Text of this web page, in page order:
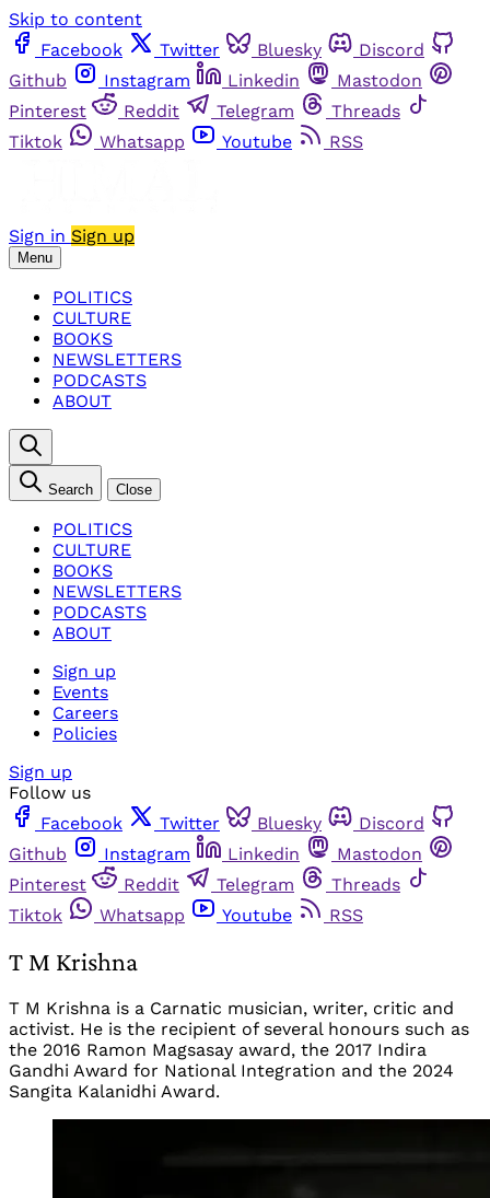
Skip to content
Facebook
Twitter Bluesky
Discord
Github
Instagram Linkedin
Mastodon
Pinterest
Reddit Telegram
Threads
Tiktok
Whatsapp Youtube RSS
Sign in Sign up
Menu
POLITICS
CULTURE
BOOKS
NEWSLETTERS
PODCASTS
ABOUT
Search Close
POLITICS
CULTURE
BOOKS
NEWSLETTERS
PODCASTS
ABOUT
Sign up
Events
Careers
Policies
Sign up
Follow us
Facebook
Twitter Bluesky
Discord
Github
Instagram Linkedin
Mastodon
Pinterest
Reddit Telegram
Threads
Tiktok
Whatsapp Youtube RSS
T M Krishna
T M Krishna is a Carnatic musician, writer, critic and
activist. He is the recipient of several honours such as
the 2016 Ramon Magsasay award, the 2017 Indira
Gandhi Award for National Integration and the 2024
Sangita Kalanidhi Award.